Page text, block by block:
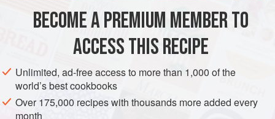
tbsp extra virgin olive oil
MAIN COURSE VEGETARIAN
METHOD
BECOME A PREMIUM MEMBER TO
ACCESS THIS RECIPE
Unlimited, ad-free access to more than 1,000 of the
world’s best cookbooks
Over 175,000 recipes with thousands more added every
month